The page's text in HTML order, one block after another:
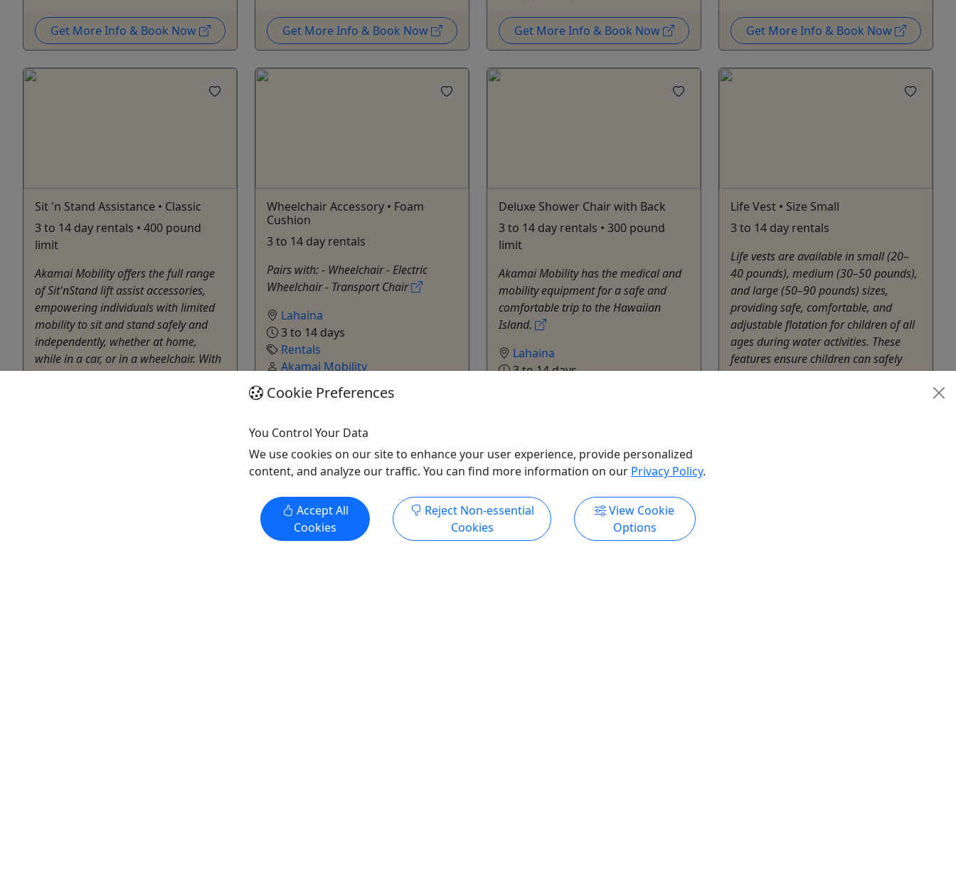
Get More Info & Book Now Get More Info & Book Now Get More Info & Book Now Get More Info & Book Now
Sit 'n Stand Assistance • Classic
3 to 14 day rentals • 400 pound
limit
Akamai Mobility offers the full range
of Sit'nStand lift assist accessories,
empowering individuals with limited
mobility to sit and stand safely and
independently, whether at home,
while in a car, or in a wheelchair. With
SitnStand lift assist accessories from
Wheelchair Accessory • Foam
Cushion
3 to 14 day rentals
Pairs with: - Wheelchair - Electric
Wheelchair - Transport Chair
Lahaina
3 to 14 days
Rentals
Akamai Mobility
Copy to Clipboard to Share
Deluxe Shower Chair with Back
3 to 14 day rentals • 300 pound
limit
Akamai Mobility has the medical and
mobility equipment for a safe and
comfortable trip to the Hawaiian
Island.
Lahaina
3 to 14 days
Life Vest • Size Small
3 to 14 day rentals
Life vests are available in small (20–
40 pounds), medium (30–50 pounds),
and large (50–90 pounds) sizes,
providing safe, comfortable, and
adjustable flotation for children of all
ages during water activities. These
features ensure children can safely
enjoy water activities with peace of
Cookie Preferences
You Control Your Data
We use cookies on our site to enhance your user experience, provide personalized
content, and analyze our traffic. You can find more information on our Privacy Policy.
Accept All
Cookies
Reject Non-essential
Cookies
View Cookie
Options